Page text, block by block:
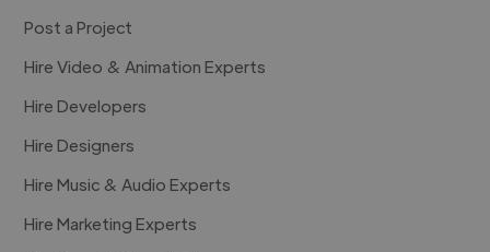
Post a Project
Hire Video & Animation Experts
Hire Developers
Hire Designers
Hire Music & Audio Experts
Hire Marketing Experts